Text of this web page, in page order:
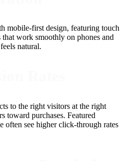
mobile-first design, featuring touch
that work smoothly on phones and
natural.
to the right visitors at the right
toward purchases. Featured
often see higher click-through rates